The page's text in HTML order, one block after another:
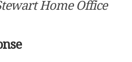
Home Office